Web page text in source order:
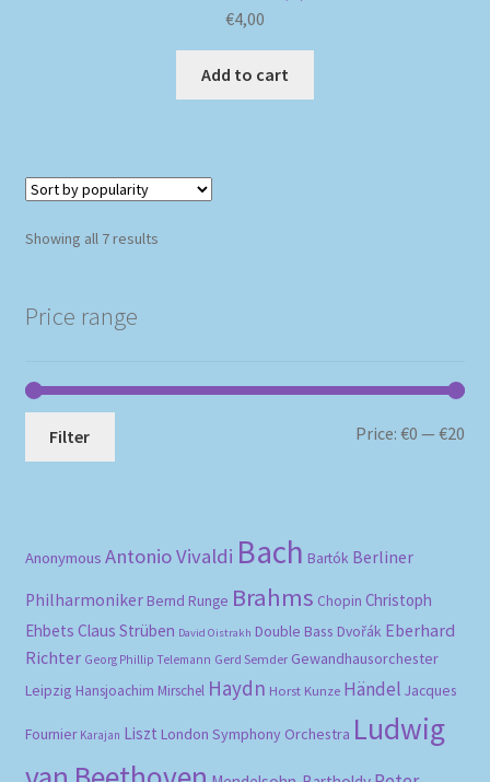
€4,00
Add to cart
Showing all 7 resultsSorted
Price range
Filter Price:€0 —€20
Anonymous Antonio Vivaldi Bach Bartók Berliner
Philharmoniker Bernd Runge Brahms Chopin Christoph
Ehbets Claus Strüben David Oistrakh Double Bass Dvořák Eberhard
Richter Georg Phillip Telemann Gerd Semder Gewandhausorchester
Leipzig Hansjoachim Mirschel Haydn Horst Kunze Händel Jacques
Fournier Karajan Liszt London Symphony Orchestra Ludwig